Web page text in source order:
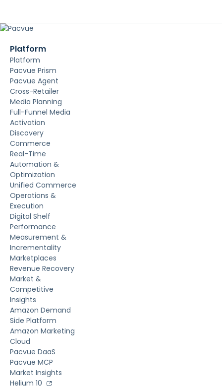
Platform
Platform
Pacvue Prism
Pacvue Agent
Cross-Retailer
Media Planning
Full-Funnel Media
Activation
Discovery
Commerce
Real-Time
Automation &
Optimization
Unified Commerce
Operations &
Execution
Digital Shelf
Performance
Measurement &
Incrementality
Marketplaces
Revenue Recovery
Market &
Competitive
Insights
Amazon Demand
Side Platform
Amazon Marketing
Cloud
Pacvue DaaS
Pacvue MCP
Market Insights
Helium 10